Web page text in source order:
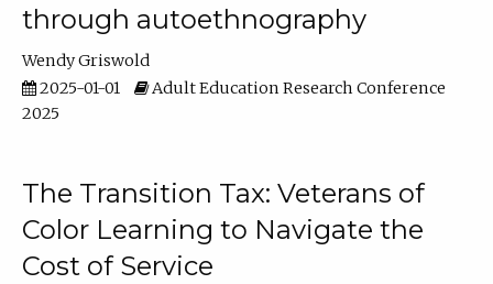
through autoethnography
Wendy Griswold
2025-01-01
Adult Education Research Conference
2025
The Transition Tax: Veterans of
Color Learning to Navigate the
Cost of Service